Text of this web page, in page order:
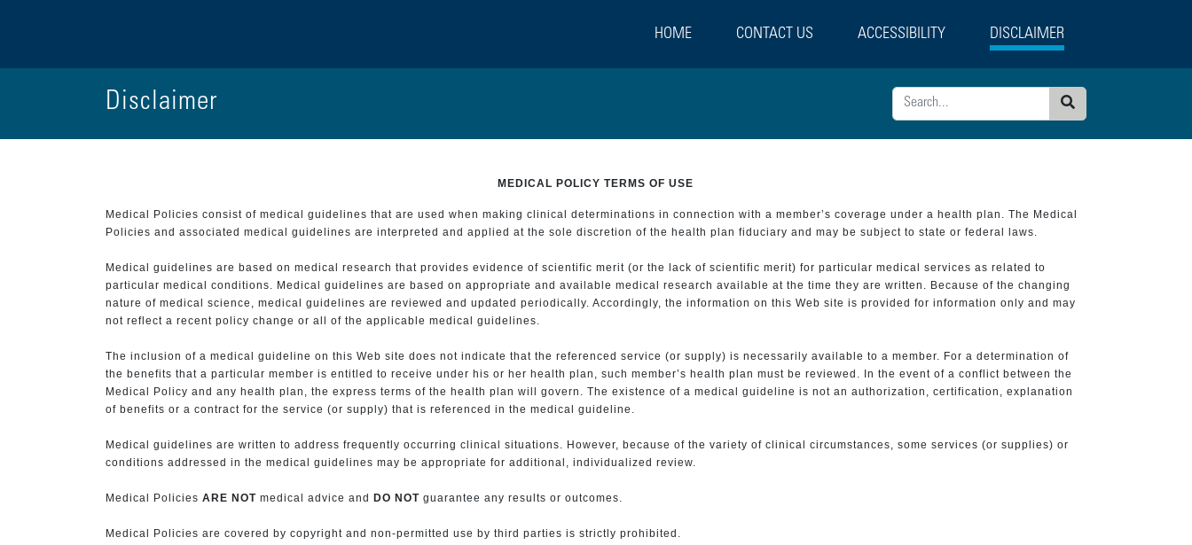
HOME CONTACT US ACCESSIBILITY DISCLAIMER
Disclaimer
Search
MEDICAL POLICY TERMS OF USE
Medical Policies consist of medical guidelines that are used when making clinical determinations in connection with a member’s coverage under a health plan. The Medical
Policies and associated medical guidelines are interpreted and applied at the sole discretion of the health plan fiduciary and may be subject to state or federal laws.
Medical guidelines are based on medical research that provides evidence of scientific merit (or the lack of scientific merit) for particular medical services as related to
particular medical conditions. Medical guidelines are based on appropriate and available medical research available at the time they are written. Because of the changing
nature of medical science, medical guidelines are reviewed and updated periodically. Accordingly, the information on this Web site is provided for information only and may
not reflect a recent policy change or all of the applicable medical guidelines.
The inclusion of a medical guideline on this Web site does not indicate that the referenced service (or supply) is necessarily available to a member. For a determination of
the benefits that a particular member is entitled to receive under his or her health plan, such member’s health plan must be reviewed. In the event of a conflict between the
Medical Policy and any health plan, the express terms of the health plan will govern. The existence of a medical guideline is not an authorization, certification, explanation
of benefits or a contract for the service (or supply) that is referenced in the medical guideline.
Medical guidelines are written to address frequently occurring clinical situations. However, because of the variety of clinical circumstances, some services (or supplies) or
conditions addressed in the medical guidelines may be appropriate for additional, individualized review.
Medical Policies ARE NOTmedical advice and DO NOTguarantee any results or outcomes.
Medical Policies are covered by copyright and non-permitted use by third parties is strictly prohibited.